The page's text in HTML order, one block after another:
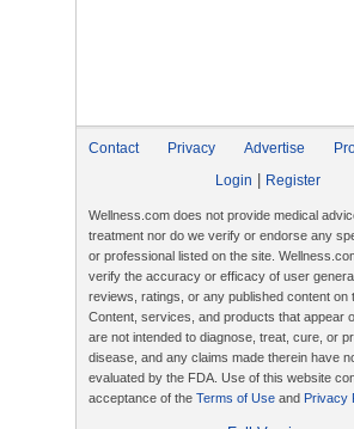
Contact Privacy Advertise
Login
Register
Wellness.com does not provide medical
treatment nor do we verify or endorse any
or professional listed on the site.
verify the accuracy or efficacy of user
reviews, ratings, or any published content on
Content, services, and products that appear
are not intended to diagnose, treat, cure, or
disease, and any claims made therein have
evaluated by the FDA. Use of this website
acceptance of the Terms of Use and Privacy